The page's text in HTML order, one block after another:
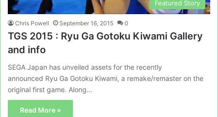
Featured Story
Chris Powell September 16, 2015 0
TGS 2015 : Ryu Ga Gotoku Kiwami Gallery
and info
SEGA Japan has unveiled assets for the recently
announced Ryu Ga Gotoku Kiwami, a remake/remaster on the
original first game. Along…
Read More »